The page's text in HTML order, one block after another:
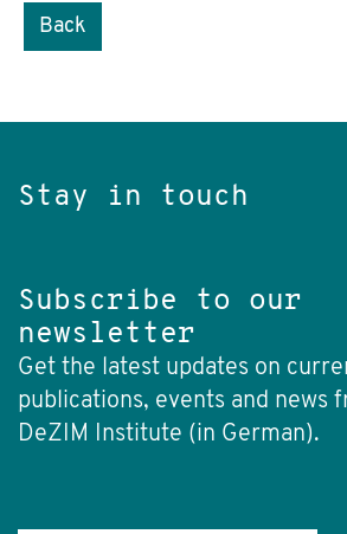
Back
Stay in touch
Subscribe to our
newsletter
Get the latest updates on
publications, events and news
DeZIM Institute (in German).